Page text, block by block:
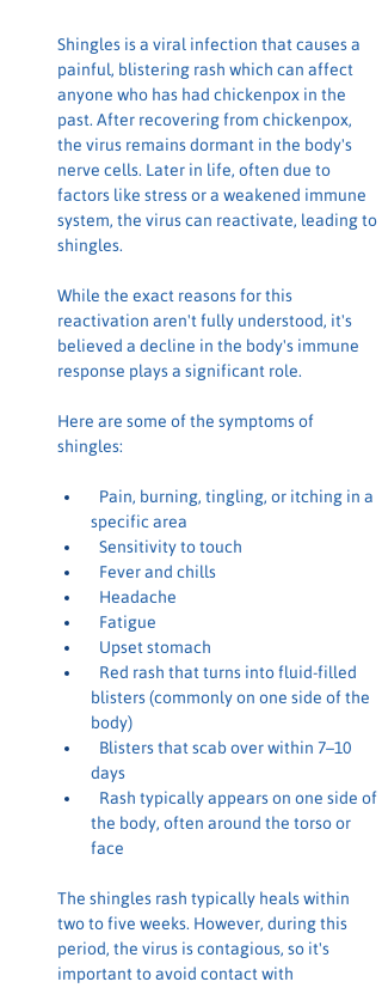
Shingles is a viral infection that causes a
painful, blistering rash which can affect
anyone who has had chickenpox in the
past. After recovering from chickenpox,
the virus remains dormant in the body's
nerve cells. Later in life, often due to
factors like stress or a weakened immune
system, the virus can reactivate, leading to
shingles.
While the exact reasons for this
reactivation aren't fully understood, it's
believed a decline in the body's immune
response plays a significant role.
Here are some of the symptoms of
shingles:
Pain, burning, tingling, or itching in a
specific area
Sensitivity to touch
Fever and chills
Headache
Fatigue
Upset stomach
Red rash that turns into fluid-filled
blisters (commonly on one side of the
body)
Blisters that scab over within 7–10
days
Rash typically appears on one side of
the body, often around the torso or
face
The shingles rash typically heals within
two to five weeks. However, during this
period, the virus is contagious, so it's
important to avoid contact with